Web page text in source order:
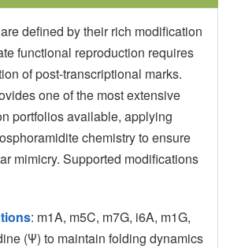
defined by their rich modification
functional reproduction requires
of post-transcriptional marks.
one of the most extensive
portfolios available, applying
chemistry to ensure
mimicry. Supported modifications
: m1A, m5C, m7G, i6A, m1G,
(Ψ) to maintain folding dynamics